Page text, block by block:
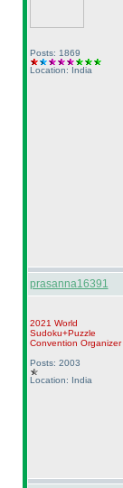
Posts: 1869
Location: India
prasanna16391
2021 World
Sudoku+Puzzle
Convention Organizer
Posts: 2003
Location: India